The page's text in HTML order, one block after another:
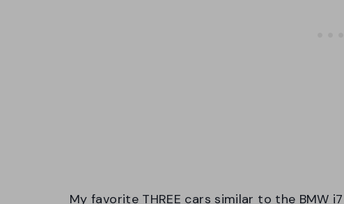
My favorite THREE cars similar to the BMW